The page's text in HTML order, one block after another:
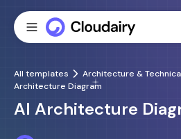
All templates
Architecture &
Architecture Diagram
AI Architecture